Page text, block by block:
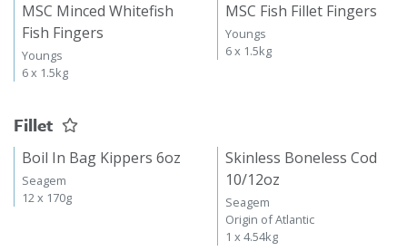
MSC Minced Whitefish
Fish Fingers
Youngs
6 x 1.5kg
MSC Fish Fillet Fingers
Youngs
6 x 1.5kg
Fillet
Boil In Bag Kippers 6oz
Seagem
12 x 170g
Skinless Boneless Cod
10/12oz
Seagem
Origin of Atlantic
1 x 4.54kg